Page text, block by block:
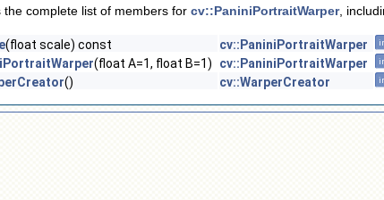
the complete list of members for cv::PaniniPortraitWarper,
(float scale) const cv::PaniniPortraitWarper
(float A=1, float B=1) cv::PaniniPortraitWarper
() cv::WarperCreator